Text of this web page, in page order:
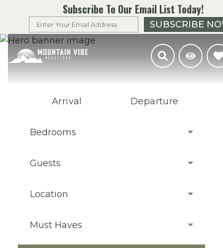
Subscribe To Our Email List Today!
SUBSCRIBE
Arrival Departure
Bedrooms
Guests
Location
Must Haves